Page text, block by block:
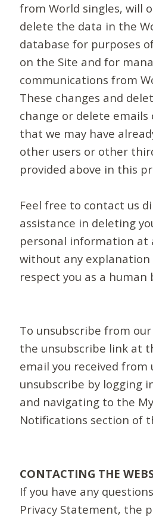
from World singles, will
delete the data in the
database for purposes
on the Site and for
communications from
These changes and
change or delete
that we may have
other users or other
provided above in this
Feel free to contact us
assistance in deleting
personal information at
without any explanation
respect you as a human
To unsubscribe from
the unsubscribe link at
email you received from
unsubscribe by logging
and navigating to the
Notifications section of
CONTACTING THE
If you have any
Privacy Statement, the